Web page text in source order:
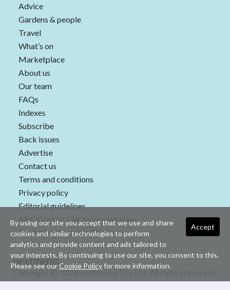
Advice
Gardens & people
Travel
What’s on
Marketplace
About us
Our team
FAQs
Indexes
Subscribe
Back issues
Advertise
Contact us
Terms and conditions
Privacy policy
Editorial guidelines
ABC Organic Gardener magazine
Gardening Australia TV
Copyright © 2026 nextmedia Pty Ltd. All rights reserved
Accept
By using our site you accept that we use and share
cookies and similar technologies to perform
analytics and provide content and ads tailored to
your interests. By continuing to use our site, you consent to this.
Please see ourCookie Policyfor more information.